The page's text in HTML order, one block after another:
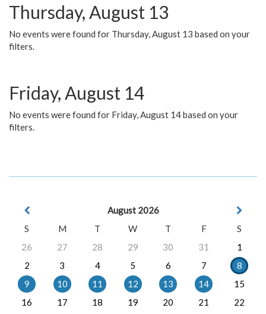
Thursday, August 13
No events were found for Thursday, August 13 based on your
filters.
Friday, August 14
No events were found for Friday, August 14 based on your
filters.
August 2026
S
M T W T F
S
26
27 28 29 30 31
1
2
3 4 5 6 7
8
9
10 11 12 13 14
15
16
17 18 19 20 21
22